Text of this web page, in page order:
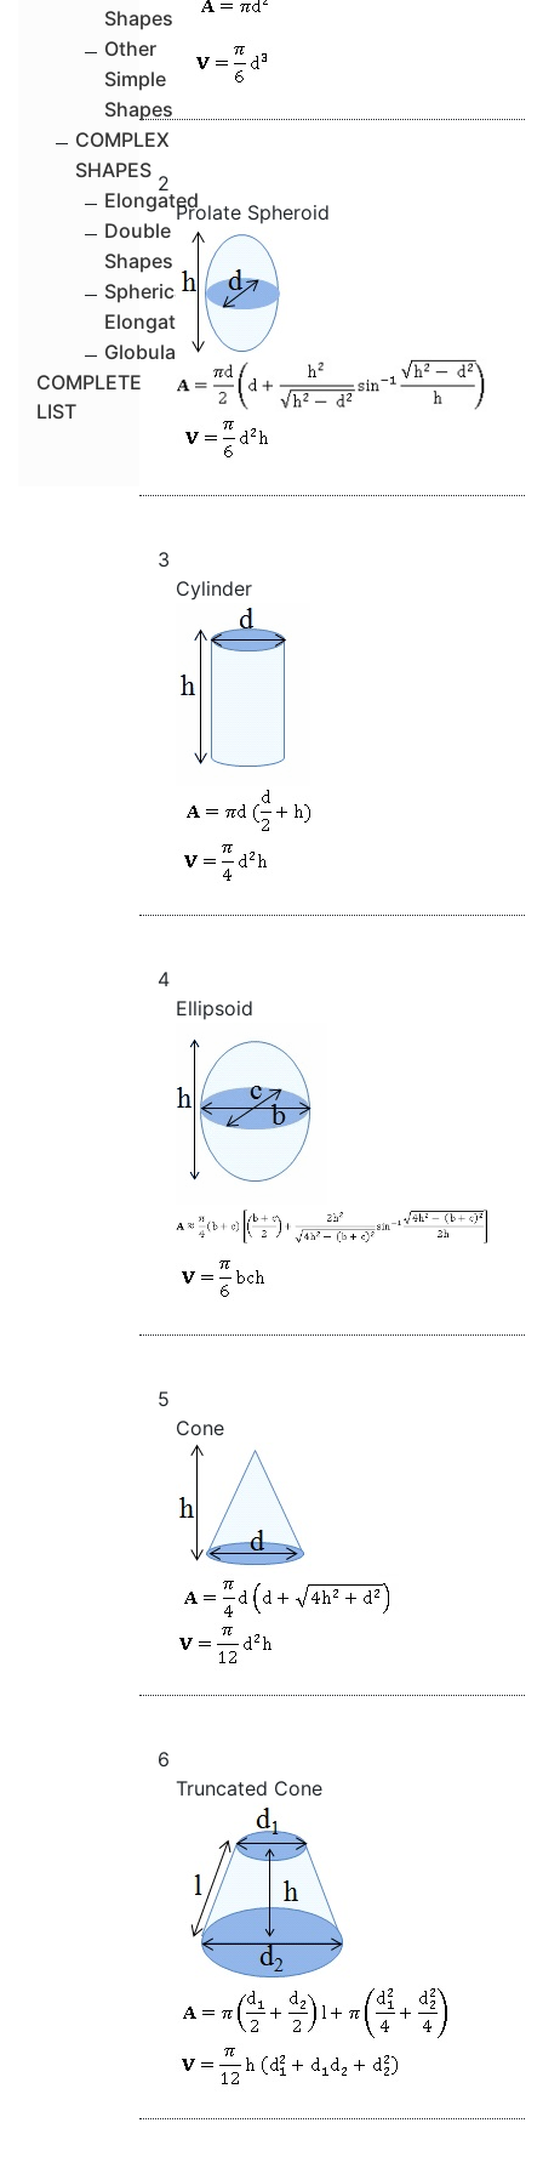
Shapes
Other
Simple
Shapes
COMPLEX
SHAPES
Elongated
Double
Shapes
Spherical-
Elongated
Globular
COMPLETE
LIST
2
Prolate Spheroid
3
Cylinder
4
Ellipsoid
5
Cone
6
Truncated Cone